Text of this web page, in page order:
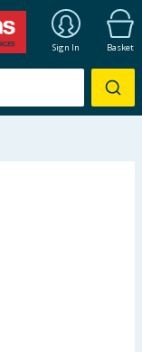
Sign In Basket